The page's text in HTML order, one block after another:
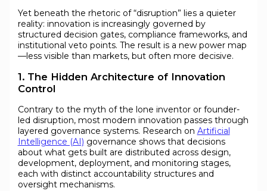
Yet beneath the rhetoric of “disruption” lies a quieter
reality: innovation is increasingly governed by
structured decision gates, compliance frameworks, and
institutional veto points. The result is a new power map
—less visible than markets, but often more decisive.
1. The Hidden Architecture of Innovation
Control
Contrary to the myth of the lone inventor or founder-
led disruption, most modern innovation passes through
layered governance systems. Research on Artificial
Intelligence (AI) governance shows that decisions
about what gets built are distributed across design,
development, deployment, and monitoring stages,
each with distinct accountability structures and
oversight mechanisms.